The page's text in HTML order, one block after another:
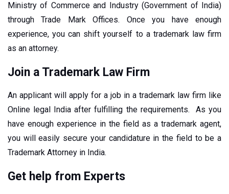
Ministry of Commerce and Industry (Government of India)
through Trade Mark Offices. Once you have enough
experience, you can shift yourself to a trademark law firm
as an attorney.
Join a Trademark Law Firm
An applicant will apply for a job in a trademark law firm like
Online legal India after fulfilling the requirements. As you
have enough experience in the field as a trademark agent,
you will easily secure your candidature in the field to be a
Trademark Attorney in India.
Get help from Experts